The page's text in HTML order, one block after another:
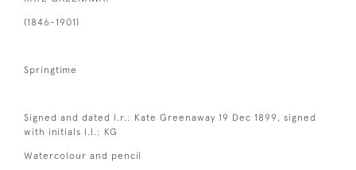
(1846-1901)
Springtime
Signed and dated l.r.: Kate Greenaway 19 Dec 1899, signed
with initials l.l.: KG
Watercolour and pencil